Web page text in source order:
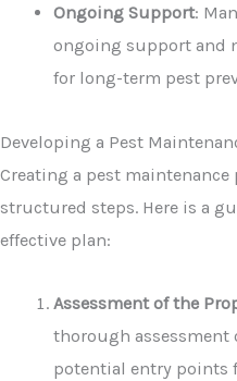
Ongoing Support:
ongoing support and
for long-term pest
Developing a Pest
Creating a pest maintenance
structured steps. Here is a
effective plan:
Assessment of the
thorough assessment
potential entry points